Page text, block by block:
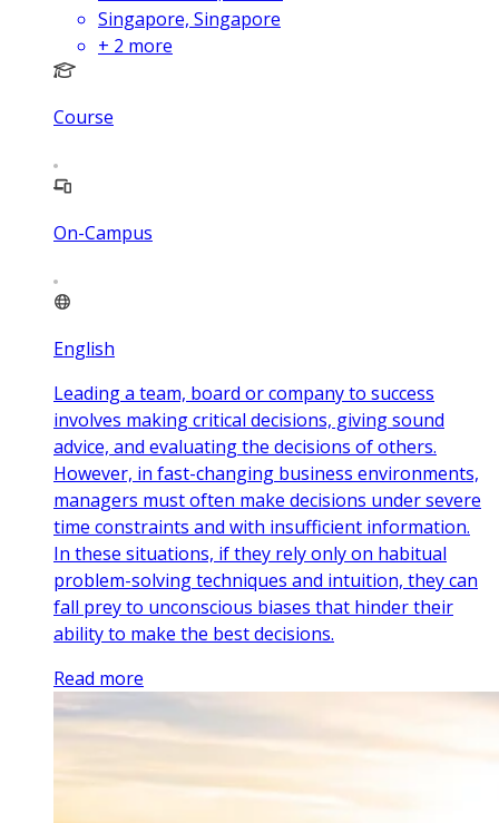
Singapore, Singapore
+ 2 more
Course
On-Campus
English
Leading a team, board or company to success
involves making critical decisions, giving sound
advice, and evaluating the decisions of others.
However, in fast-changing business environments,
managers must often make decisions under severe
time constraints and with insufficient information.
In these situations, if they rely only on habitual
problem-solving techniques and intuition, they can
fall prey to unconscious biases that hinder their
ability to make the best decisions.
Read more